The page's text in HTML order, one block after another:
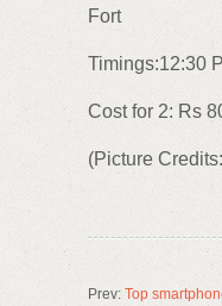
Fort
Timings:12:30
Cost for 2: Rs
(Picture
Prev: Top